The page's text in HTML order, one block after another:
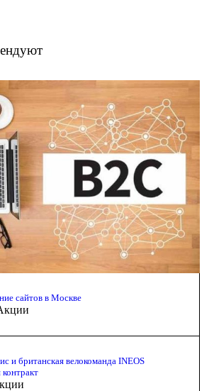
сайтов в Москве
и британская велокоманда INEOS